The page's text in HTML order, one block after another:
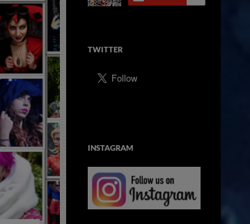
TWITTER
INSTAGRAM